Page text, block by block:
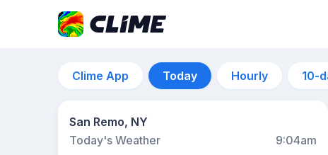
Clime App Today Hourly 10-
San Remo, NY
Today's Weather
9:04am